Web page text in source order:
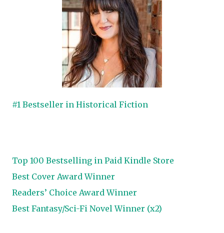
#1 Bestseller in Historical Fiction
Top 100 Bestselling in Paid Kindle Store
Best Cover Award Winner
Readers’ Choice Award Winner
Best Fantasy/Sci-Fi Novel Winner (x2)